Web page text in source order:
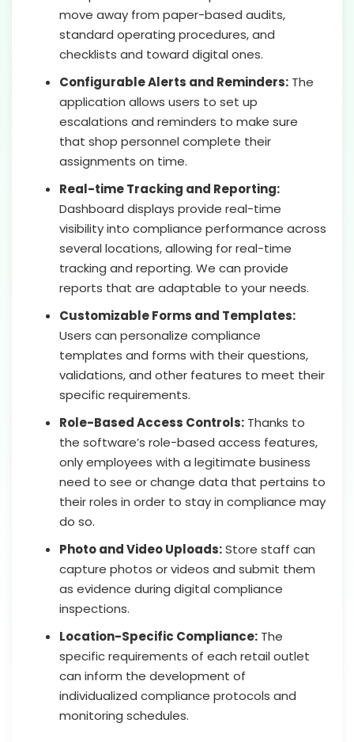
move away from paper-based audits,
standard operating procedures, and
checklists and toward digital ones.
Configurable Alerts and Reminders: The
application allows users to set up
escalations and reminders to make sure
that shop personnel complete their
assignments on time.
Real-time Tracking and Reporting:
Dashboard displays provide real-time
visibility into compliance performance across
several locations, allowing for real-time
tracking and reporting. We can provide
reports that are adaptable to your needs.
Customizable Forms and Templates:
Users can personalize compliance
templates and forms with their questions,
validations, and other features to meet their
specific requirements.
Role-Based Access Controls: Thanks to
the software’s role-based access features,
only employees with a legitimate business
need to see or change data that pertains to
their roles in order to stay in compliance may
do so.
Photo and Video Uploads:Store staff can
capture photos or videos and submit them
as evidence during digital compliance
inspections.
Location-Specific Compliance: The
specific requirements of each retail outlet
can inform the development of
individualized compliance protocols and
monitoring schedules.